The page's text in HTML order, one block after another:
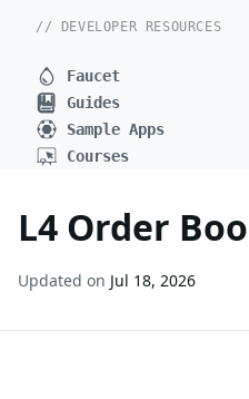
// DEVELOPER RESOURCES
Faucet
Guides
Sample Apps
Courses
L4 Order
Updated on Jul 18, 2026